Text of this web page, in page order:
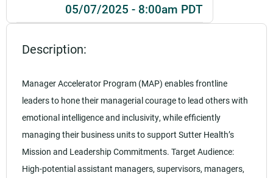
Description:
Manager Accelerator Program (MAP) enables frontline
leaders to hone their managerial courage to lead others with
emotional intelligence and inclusivity, while efficiently
managing their business units to support Sutter Health’s
Mission and Leadership Commitments. Target Audience:
High-potential assistant managers, supervisors, managers,
05/07/2025 - 8:00am PDT
05/07/2025 - 12:00pm PDT
Rating: